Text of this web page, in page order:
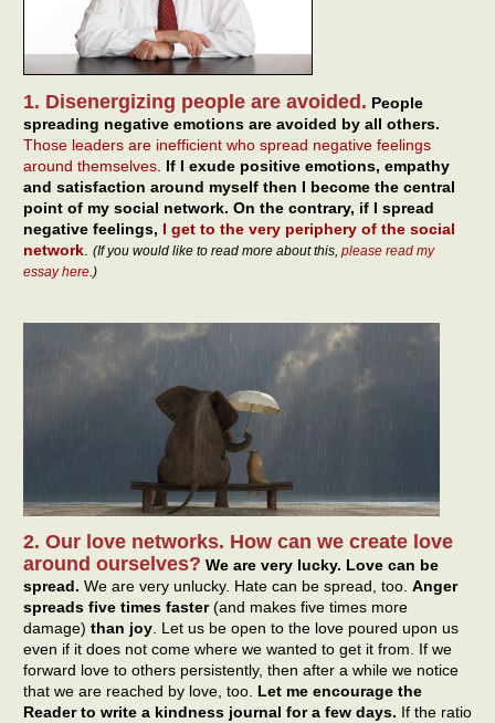
1. Disenergizing people are avoided. People
spreading negative emotions are avoided by all others.
Those leaders are inefficient who spread negative feelings
around themselves If I exude positive emotions, empathy
and satisfaction around myself then I become the central
point of my social network. On the contrary, if I spread
negative feelings, I get to the very periphery of the social
network (If you would like to read more about this, please read my
essay here .)
2. Our love networks. How can we create love
around ourselves? We are very lucky. Love can be
spread. We are very unlucky. Hate can be spread, too. Anger
spreads five times faster(and makes five times more
damage) than joy. Let us be open to the love poured upon us
even if it does not come where we wanted to get it from. If we
forward love to others persistently, then after a while we notice
that we are reached by love, too. Let me encourage the
Reader to write a kindness journal for a few days. If the ratio